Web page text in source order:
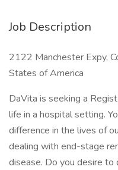
Job Description
2122 Manchester Expy,
States of America
DaVita is seeking a
life in a hospital setting.
difference in the lives of
dealing with end-stage
disease. Do you desire to